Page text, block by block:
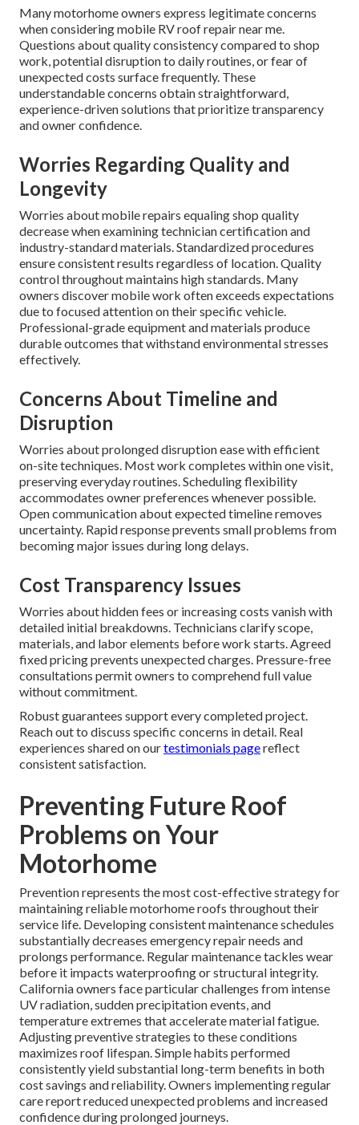
Many motorhome owners express legitimate concerns
when considering mobile RV roof repair near me.
Questions about quality consistency compared to shop
work, potential disruption to daily routines, or fear of
unexpected costs surface frequently. These
understandable concerns obtain straightforward,
experience-driven solutions that prioritize transparency
and owner confidence.
Worries Regarding Quality and
Longevity
Worries about mobile repairs equaling shop quality
decrease when examining technician certification and
industry-standard materials. Standardized procedures
ensure consistent results regardless of location. Quality
control throughout maintains high standards. Many
owners discover mobile work often exceeds expectations
due to focused attention on their specific vehicle.
Professional-grade equipment and materials produce
durable outcomes that withstand environmental stresses
effectively.
Concerns About Timeline and
Disruption
Worries about prolonged disruption ease with efficient
on-site techniques. Most work completes within one visit,
preserving everyday routines. Scheduling flexibility
accommodates owner preferences whenever possible.
Open communication about expected timeline removes
uncertainty. Rapid response prevents small problems from
becoming major issues during long delays.
Cost Transparency Issues
Worries about hidden fees or increasing costs vanish with
detailed initial breakdowns. Technicians clarify scope,
materials, and labor elements before work starts. Agreed
fixed pricing prevents unexpected charges. Pressure-free
consultations permit owners to comprehend full value
without commitment.
Robust guarantees support every completed project.
Reach out to discuss specific concerns in detail. Real
experiences shared on ourtestimonials pagereflect
consistent satisfaction.
Preventing Future Roof
Problems on Your
Motorhome
Prevention represents the most cost-effective strategy for
maintaining reliable motorhome roofs throughout their
service life. Developing consistent maintenance schedules
substantially decreases emergency repair needs and
prolongs performance. Regular maintenance tackles wear
before it impacts waterproofing or structural integrity.
California owners face particular challenges from intense
UV radiation, sudden precipitation events, and
temperature extremes that accelerate material fatigue.
Adjusting preventive strategies to these conditions
maximizes roof lifespan. Simple habits performed
consistently yield substantial long-term benefits in both
cost savings and reliability. Owners implementing regular
care report reduced unexpected problems and increased
confidence during prolonged journeys.